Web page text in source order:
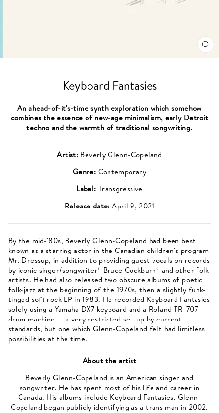
Keyboard Fantasies
An ahead-of-it’s-time synth exploration which somehow
combines the essence of new-age minimalism, early Detroit
techno and the warmth of traditional songwriting.
Artist: Beverly Glenn-Copeland
Genre: Contemporary
Label: Transgressive
Release date:April 9, 2021
By the mid-'80s, Beverly Glenn-Copeland had been best
known as a starring actor in the Canadian children's program
Mr. Dressup, in addition to providing guest vocals on records
by iconic singer/songwriter‘_Bruce Cockburn‘_and other folk
artists. He had also released two obscure albums of poetic
folk-jazz at the beginning of the 1970s, then a slightly funk-
tinged soft rock EP in 1983. He recorded Keyboard Fantasies
solely using a Yamaha DX7 keyboard and a Roland TR-707
drum machine -- a very restricted set-up by current
standards, but one which Glenn-Copeland felt had limitless
possibilities at the time.
About the artist
Beverly Glenn-Copeland is an American singer and
songwriter. He has spent most of his life and career in
Canada. His albums include Keyboard Fantasies. Glenn-
Copeland began publicly identifying as a trans man in 2002.